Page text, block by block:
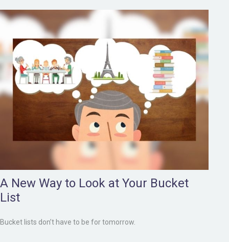
A New Way to Look at Your Bucket
List
Bucket lists don’t have to be for tomorrow.